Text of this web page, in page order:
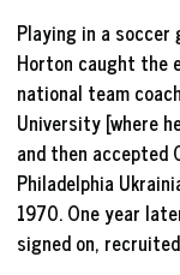
Playing in a soccer
Horton caught the
national team
University [where
and then accepted
Philadelphia
1970. One year
signed on,